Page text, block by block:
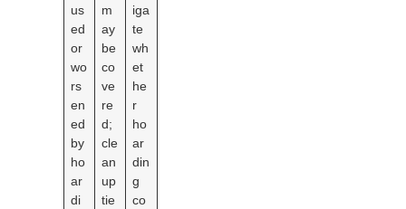
us
ed
or
wo
rs
en
ed
by
ho
ar
di
m
ay
be
co
ve
re
d;
cle
an
up
tie
iga
te
wh
et
he
r
ho
ar
din
g
co